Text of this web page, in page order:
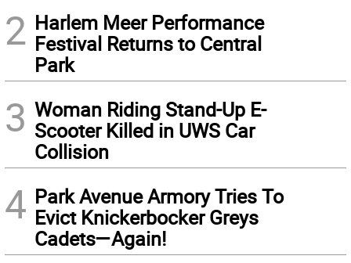
2 Harlem Meer Performance
Festival Returns to Central
Park
3 Woman Riding Stand-Up E-
Scooter Killed in UWS Car
Collision
4 Park Avenue Armory Tries To
Evict Knickerbocker Greys
Cadets—Again!